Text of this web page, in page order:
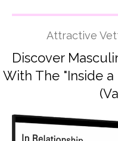
Attractive
Discover
With The "Inside a